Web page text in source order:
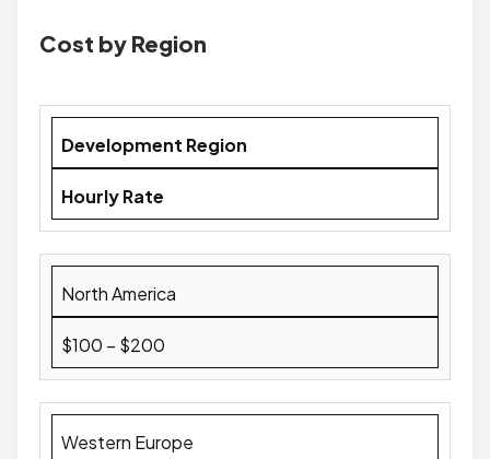
Cost by Region
Development Region
Hourly Rate
North America
$100 – $200
Western Europe